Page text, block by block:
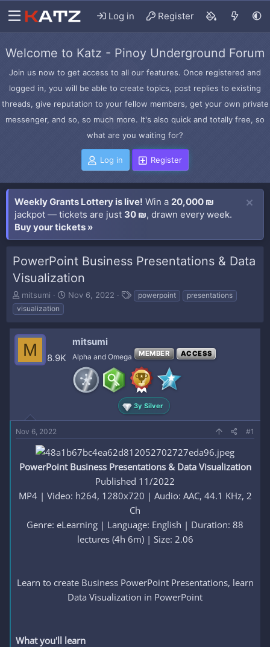
Log in Register
Welcome to Katz - Pinoy Underground Forum
Join us now to get access to all our features. Once registered and
logged in, you will be able to create topics, post replies to existing
threads, give reputation to your fellow members, get your own private
messenger, and so, so much more. It's also quick and totally free, so
what are you waiting for?
Log in Register
Weekly Grants Lottery is live! Win a 20,000 ₪
jackpot — tickets are just 30 ₪, drawn every week.
Buy your tickets »
PowerPoint Business Presentations & Data
Visualization
T
h
r
e
a
d
mitsumi
S
r
Nov 6, 2022
T
s
powerpoint
presentations
visualization
M 8.9K
mitsumi
Alpha and Omega MEMBER ACCESS
3y Silver
Nov 6, 2022 #1
PowerPoint Business Presentations & Data Visualization
Published 11/2022
MP4 | Video: h264, 1280x720 | Audio: AAC, 44.1 KHz, 2
Ch
Genre: eLearning | Language: English | Duration: 88
lectures (4h 6m) | Size: 2.06
Learn to create Business PowerPoint Presentations, learn
Data Visualization in PowerPoint
What you'll learn